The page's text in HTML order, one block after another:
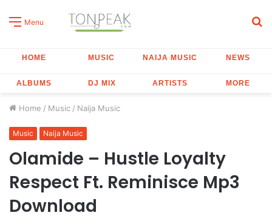
Menu
HOME MUSIC NAIJA MUSIC NEWS
ALBUMS DJ MIX ARTISTS MORE
Home / Music / Naija Music
Music Naija Music
Olamide – Hustle Loyalty
Respect Ft. Reminisce Mp3
Download